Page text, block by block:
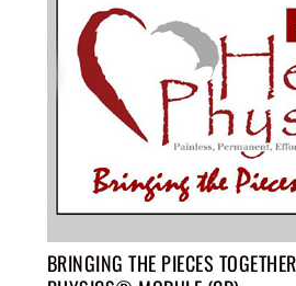
BRINGING THE PIECES